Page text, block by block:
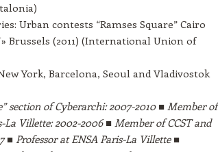
Urban contests “Ramses Square” Cairo
Brussels (2011) (International Union of
York, Barcelona, Seoul and Vladivostok
section of Cyberarchi: 2007-2010 ■ Member of
Villette: 2002-2006 ■ Member of CCST and
Professor at ENSA Paris-La Villette ■